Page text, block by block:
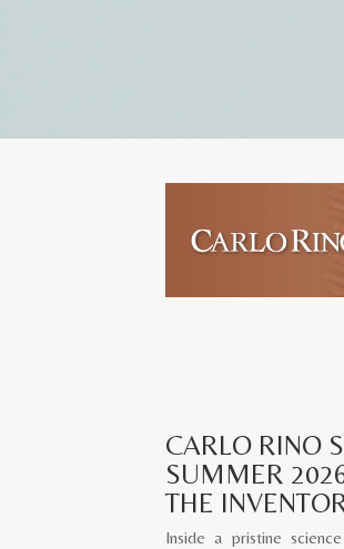
CARLO RINO
SUMMER
THE
Inside a pristine